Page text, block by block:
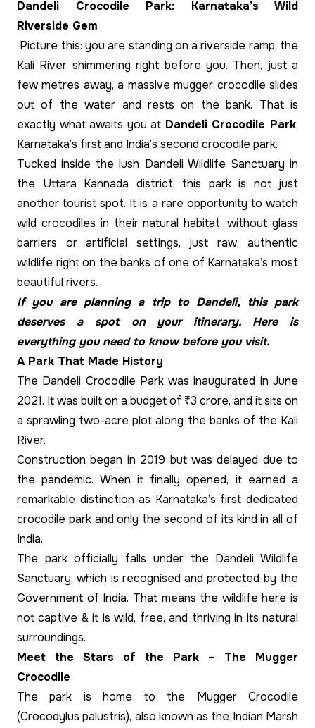
Dandeli Crocodile Park: Karnataka’s Wild
Riverside Gem
Picture this: you are standing on a riverside ramp, the
Kali River shimmering right before you. Then, just a
few metres away, a massive mugger crocodile slides
out of the water and rests on the bank. That is
exactly what awaits you at Dandeli Crocodile Park,
Karnataka’s first and India’s second crocodile park.
Tucked inside the lush Dandeli Wildlife Sanctuary in
the Uttara Kannada district, this park is not just
another tourist spot. It is a rare opportunity to watch
wild crocodiles in their natural habitat, without glass
barriers or artificial settings, just raw, authentic
wildlife right on the banks of one of Karnataka’s most
beautiful rivers.
If you are planning a trip to Dandeli, this park
deserves a spot on your itinerary. Here is
everything you need to know before you visit.
A Park That Made History
The Dandeli Crocodile Park was inaugurated in June
2021. It was built on a budget of ₹3 crore, and it sits on
a sprawling two-acre plot along the banks of the Kali
River.
Construction began in 2019 but was delayed due to
the pandemic. When it finally opened, it earned a
remarkable distinction as Karnataka’s first dedicated
crocodile park and only the second of its kind in all of
India.
The park officially falls under the Dandeli Wildlife
Sanctuary, which is recognised and protected by the
Government of India. That means the wildlife here is
not captive & it is wild, free, and thriving in its natural
surroundings.
Meet the Stars of the Park – The Mugger
Crocodile
The park is home to the Mugger Crocodile
(Crocodylus palustris), also known as the Indian Marsh